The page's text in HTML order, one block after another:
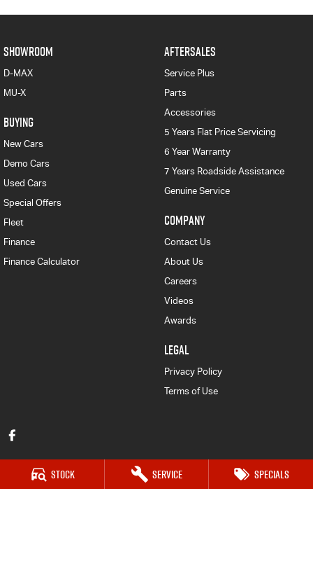
Stock Service Specials
SHOWROOM
D-MAX
MU-X
BUYING
New Cars
Demo Cars
Used Cars
Special Offers
Fleet
Finance
Finance Calculator
AFTERSALES
Service Plus
Parts
Accessories
5 Years Flat Price Servicing
6 Year Warranty
7 Years Roadside Assistance
Genuine Service
COMPANY
Contact Us
About Us
Careers
Videos
Awards
LEGAL
Privacy Policy
Terms of Use